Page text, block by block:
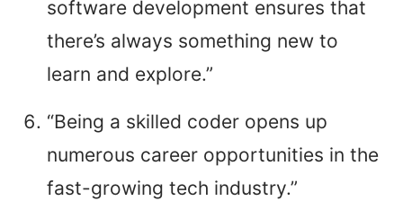
software development ensures that
there’s always something new to
learn and explore.”
“Being a skilled coder opens up
numerous career opportunities in the
fast-growing tech industry.”